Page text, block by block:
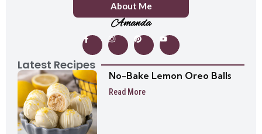
About Me
Amanda
Latest Recipes
No-Bake Lemon Oreo Balls
Read More